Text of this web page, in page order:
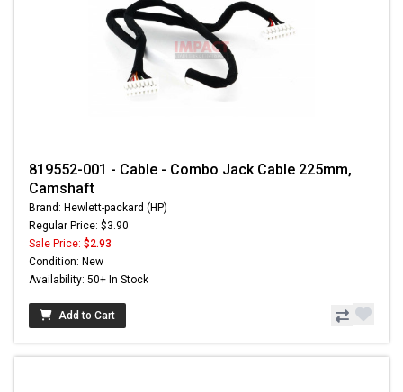
819552-001 - Cable - Combo Jack Cable 225mm,
Camshaft
Brand: Hewlett-packard (HP)
Regular Price: $3.90
Sale Price: $2.93
Condition: New
Availability: 50+ In Stock
Add to Cart